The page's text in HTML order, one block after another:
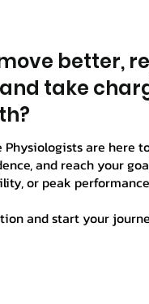
better,
take
Physiologists are here
and reach your
or peak
and start your